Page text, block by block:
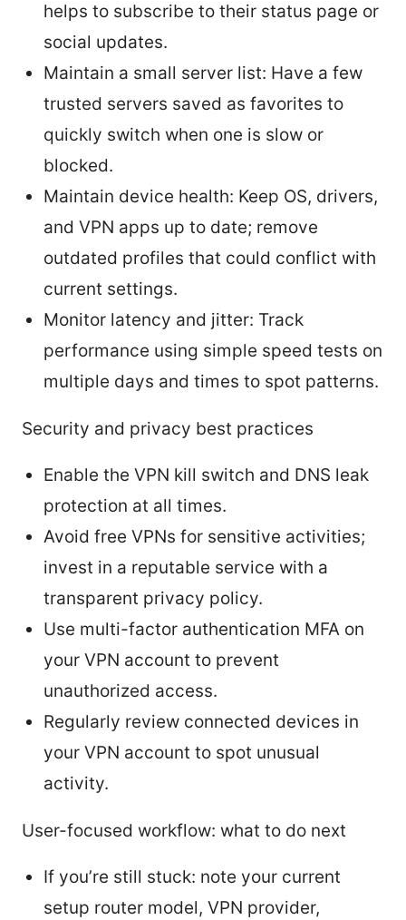
helps to subscribe to their status page or
social updates.
Maintain a small server list: Have a few
trusted servers saved as favorites to
quickly switch when one is slow or
blocked.
Maintain device health: Keep OS, drivers,
and VPN apps up to date; remove
outdated profiles that could conflict with
current settings.
Monitor latency and jitter: Track
performance using simple speed tests on
multiple days and times to spot patterns.
Security and privacy best practices
Enable the VPN kill switch and DNS leak
protection at all times.
Avoid free VPNs for sensitive activities;
invest in a reputable service with a
transparent privacy policy.
Use multi-factor authentication MFA on
your VPN account to prevent
unauthorized access.
Regularly review connected devices in
your VPN account to spot unusual
activity.
User-focused workflow: what to do next
If you’re still stuck: note your current
setup router model, VPN provider,